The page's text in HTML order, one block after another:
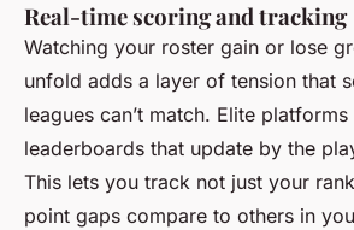
Real-time scoring and tracking
Watching your roster gain or lose
unfold adds a layer of tension that
leagues can’t match. Elite
leaderboards that update by the
This lets you track not just your
point gaps compare to others in